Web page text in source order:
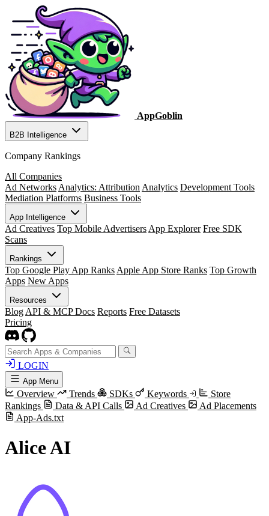
AppGoblin
B2B Intelligence
Company Rankings
All Companies
Ad Networks Analytics: Attribution Analytics Development Tools
Mediation Platforms Business Tools
App Intelligence
Ad Creatives Top Mobile Advertisers App Explorer Free SDK
Scans
Rankings
Top Google Play App Ranks Apple App Store Ranks Top Growth
Apps New Apps
Resources
Blog API & MCP Docs Reports Free Datasets
Pricing
LOGIN
App Menu
Overview Trends SDKs Keywords
Store
Rankings
Data & API Calls Ad Creatives
Ad Placements
App-Ads.txt
Alice AI